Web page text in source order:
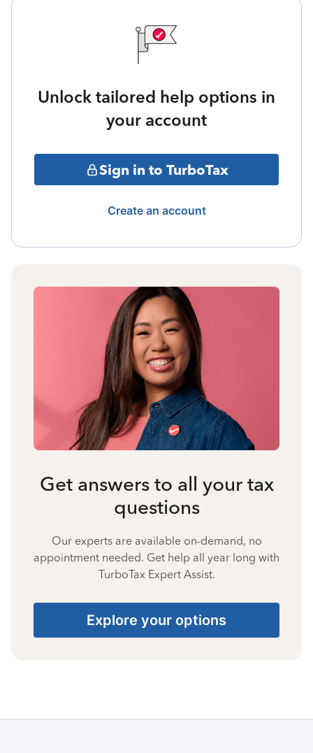
Unlock tailored help options in
your account
Sign in to TurboTax
Create an account
Get answers to all your tax
questions
Our experts are available on-demand, no
appointment needed. Get help all year long with
TurboTax Expert Assist.
Explore your options